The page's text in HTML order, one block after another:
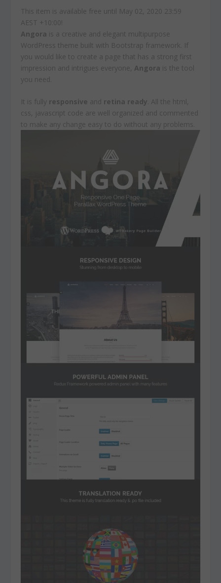
This item is available free until May 02, 2020 23:59
AEST +10:00!
Angora is a creative and elegant multipurpose
WordPress theme built with Bootstrap framework. If
you would like to create a page that has a strong first
impression and intrigues everyone, Angora is the tool
you need.
It is fully responsive and retina ready . All the html,
css, javascript code are well organized and commented
to make any change easy to do without any problems.